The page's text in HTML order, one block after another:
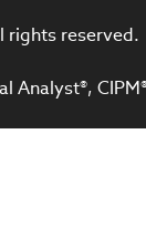
rights reserved.
Analyst®,